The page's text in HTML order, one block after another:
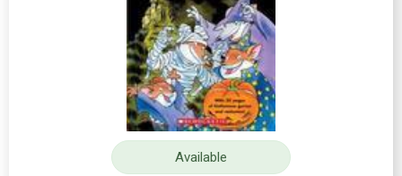
Available